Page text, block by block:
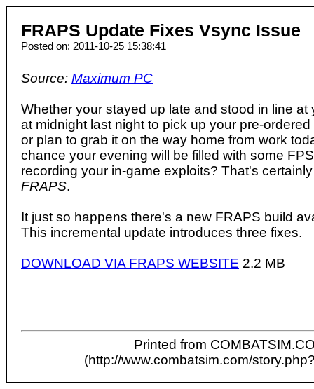
FRAPS Update Fixes Vsync Issue
Posted on: 2011-10-25 15:38:41
Source: Maximum PC
Whether your stayed up late and stood in line at
at midnight last night to pick up your pre-
or plan to grab it on the way home from work
chance your evening will be filled with some
recording your in-game exploits? That's
FRAPS.
It just so happens there's a new FRAPS build
This incremental update introduces three fixes.
DOWNLOAD VIA FRAPS WEBSITE 2.2 MB
Printed from
(http://www.combatsim.com/